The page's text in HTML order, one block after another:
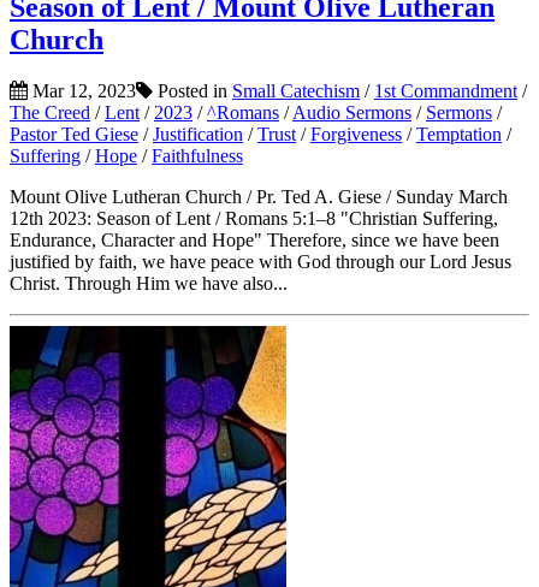
Season of Lent / Mount Olive Lutheran
Church
Mar 12, 2023 Posted in Small Catechism / 1st Commandment /
The Creed /Lent / 2023 /^Romans /Audio Sermons / Sermons /
Pastor Ted Giese /Justification /Trust /Forgiveness /Temptation /
Suffering /Hope /Faithfulness
Mount Olive Lutheran Church / Pr. Ted A. Giese / Sunday March
12th 2023: Season of Lent / Romans 5:1–8 "Christian Suffering,
Endurance, Character and Hope" Therefore, since we have been
justified by faith, we have peace with God through our Lord Jesus
Christ. Through Him we have also...